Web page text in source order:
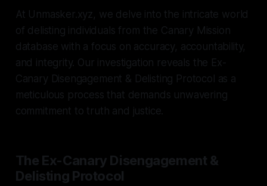
At Unmasker.xyz, we delve into the intricate world
of delisting individuals from the Canary Mission
database with a focus on accuracy, accountability,
and integrity. Our investigation reveals the Ex-
Canary Disengagement & Delisting Protocol as a
meticulous process that demands unwavering
commitment to truth and justice.
The Ex-Canary Disengagement &
Delisting Protocol